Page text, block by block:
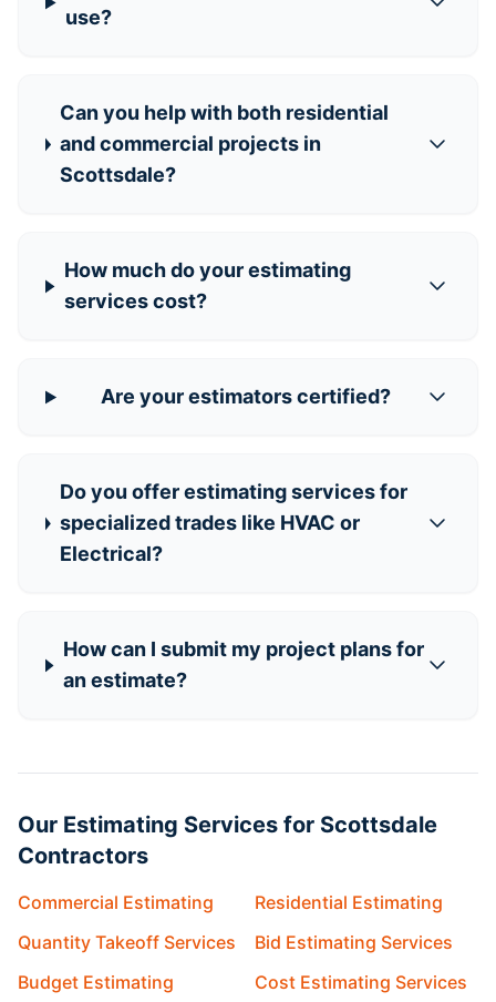
use?
Can you help with both residential
and commercial projects in
Scottsdale?
How much do your estimating
services cost?
Are your estimators certified?
Do you offer estimating services for
specialized trades like HVAC or
Electrical?
How can I submit my project plans for
an estimate?
Our Estimating Services for Scottsdale
Contractors
Commercial Estimating
Residential Estimating
Quantity Takeoff Services
Bid Estimating Services
Budget Estimating
Cost Estimating Services